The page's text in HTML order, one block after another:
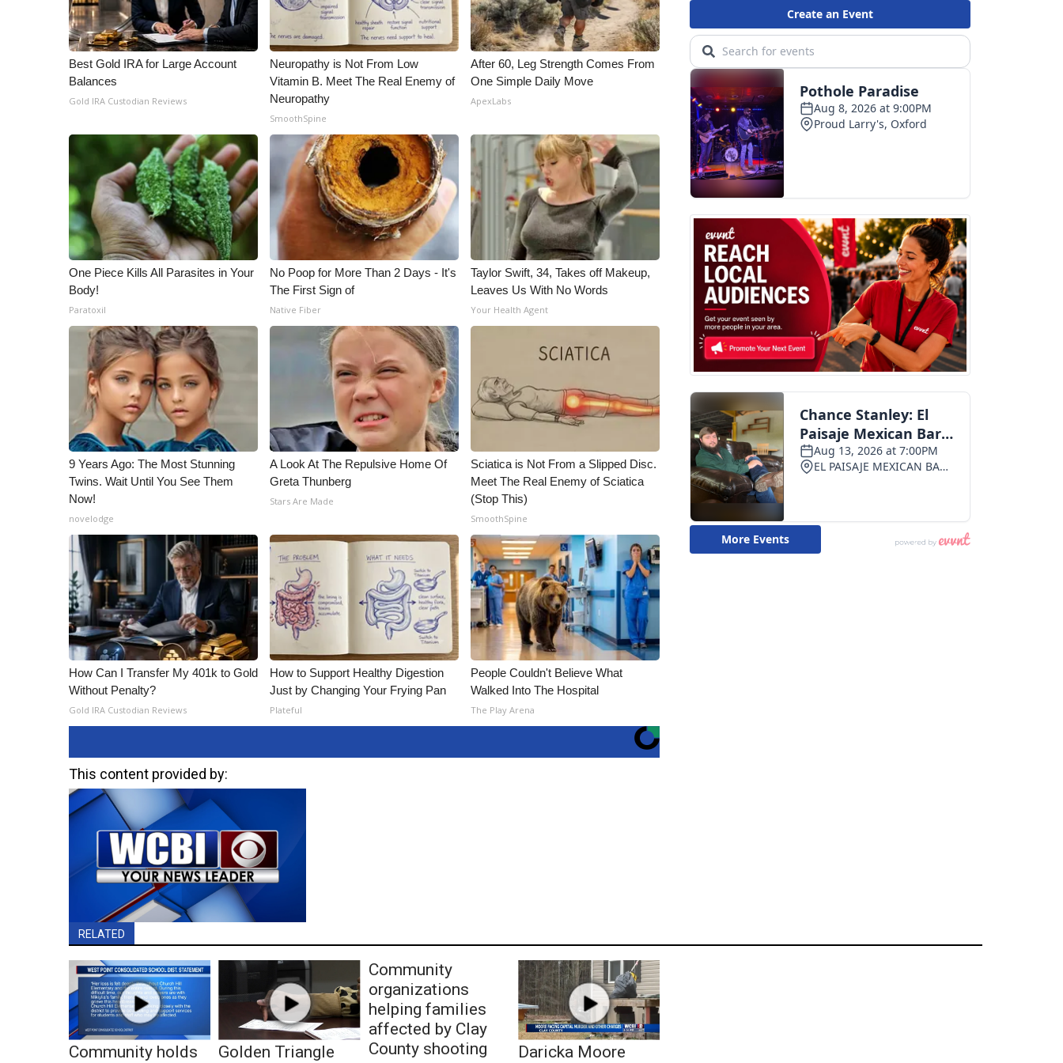
Best Gold IRA for Large Account
Balances
Gold IRA Custodian Reviews
Neuropathy is Not From Low
Vitamin B. Meet The Real Enemy of
Neuropathy
SmoothSpine
After 60, Leg Strength Comes From
One Simple Daily Move
ApexLabs
One Piece Kills All Parasites in Your
Body!
Paratoxil
No Poop for More Than 2 Days - It's
The First Sign of
Native Fiber
Taylor Swift, 34, Takes off Makeup,
Leaves Us With No Words
Your Health Agent
9 Years Ago: The Most Stunning
Twins. Wait Until You See Them
Now!
novelodge
A Look At The Repulsive Home Of
Greta Thunberg
Stars Are Made
Sciatica is Not From a Slipped Disc.
Meet The Real Enemy of Sciatica
(Stop This)
SmoothSpine
How Can I Transfer My 401k to Gold
Without Penalty?
Gold IRA Custodian Reviews
How to Support Healthy Digestion
Just by Changing Your Frying Pan
Plateful
People Couldn't Believe What
Walked Into The Hospital
The Play Arena
This content provided by:
RELATED
Community holds
Golden Triangle
Community
organizations
helping families
affected by Clay
County shooting
Daricka Moore